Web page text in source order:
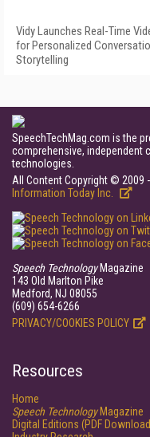
Vidy Launches Real-Time
for Personalized
Storytelling
SpeechTechMag.com is the
comprehensive, independent
technologies.
All Content Copyright © 2009
Information Today Inc.
Speech TechnologyMagazine
143 Old Marlton Pike
Medford, NJ 08055
(609) 654-6266
PRIVACY/COOKIES POLICY
Resources
Home
Speech TechnologyMagazine
Digital Editions (PDF